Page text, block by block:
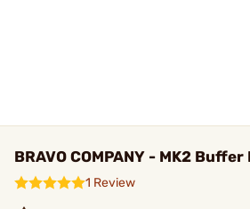
BRAVO COMPANY - MK2 Buffer
1 Review